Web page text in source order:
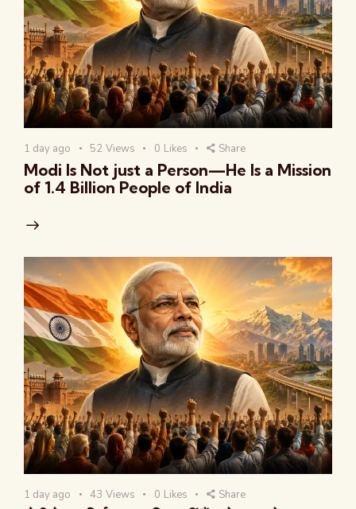
1 day ago 52 Views 0 Likes Share
Modi Is Not just a Person—He Is a Mission
of 1.4 Billion People of India
1 day ago 43 Views 0 Likes Share